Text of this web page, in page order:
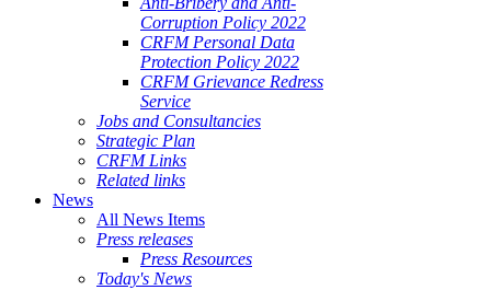
Corruption Policy 2022
CRFM Personal Data
Protection Policy 2022
CRFM Grievance Redress
Service
Jobs and Consultancies
Strategic Plan
CRFM Links
Related links
News
All News Items
Press releases
Press Resources
Today's News